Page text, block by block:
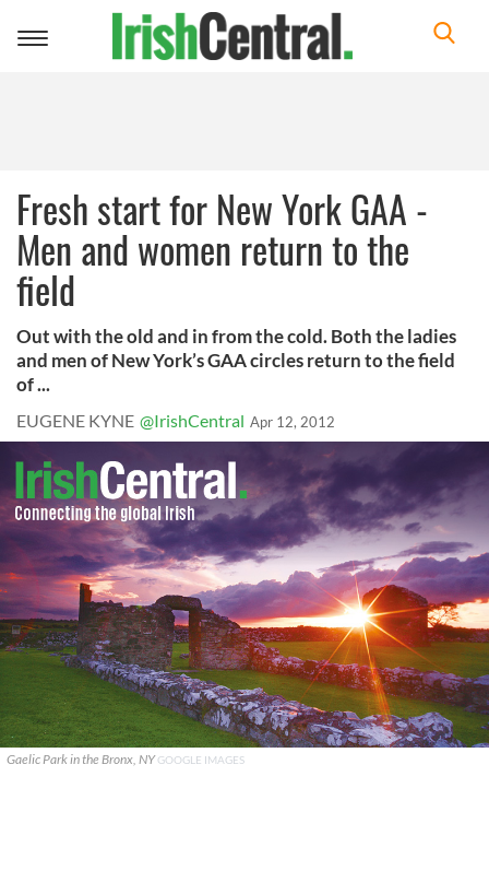
Toggle
Fresh start for New York GAA -
Men and women return to the
field
Out with the old and in from the cold. Both the ladies
and men of New York’s GAA circles return to the field
of ...
EUGENE KYNE @IrishCentral Apr 12, 2012
Gaelic Park in the Bronx, NYGOOGLE IMAGES